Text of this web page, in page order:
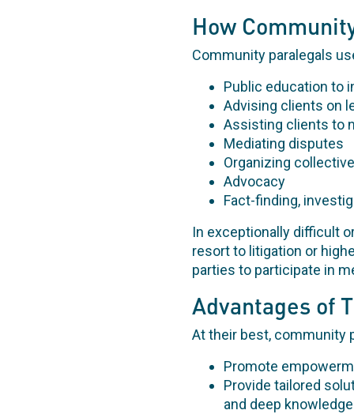
How
Community paralegals
Public education to
Advising clients on
Assisting clients to
Mediating disputes
Organizing
Advocacy
Fact-finding,
In exceptionally difficult
resort to litigation or
parties to participate in
Advantages of
At their best, community
Promote
Provide tailored
and deep